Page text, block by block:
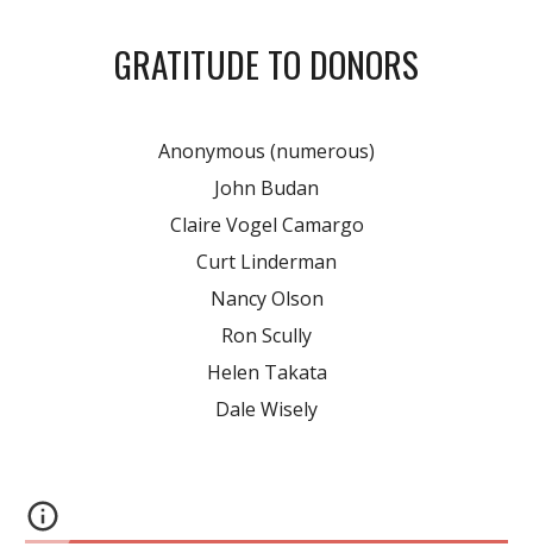
GRATITUDE TO DONORS
Anonymous (numerous)
John Budan
Claire Vogel Camargo
Curt Linderman
Nancy Olson
Ron Scully
Helen Takata
Dale Wisely